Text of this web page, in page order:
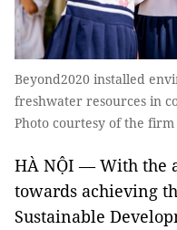
Beyond2020 installed
freshwater resources in
Photo courtesy of the firm
HÀ NỘI — With the
towards achieving
Sustainable